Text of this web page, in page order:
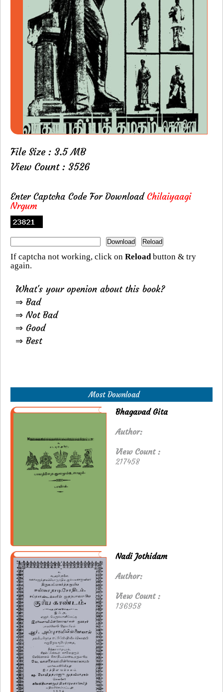
File Size : 3.5 MB
View Count : 3526
Enter Captcha Code For Download Chilaiyaagi
Nrgum
If captcha not working, click on Reloadbutton & try
again.
What's your openion about this book?
⇒ Bad
⇒ Not Bad
⇒ Good
⇒ Best
Most Download
Bhagavad Gita
Author:
View Count :
217458
Nadi Jothidam
Author:
View Count :
136958